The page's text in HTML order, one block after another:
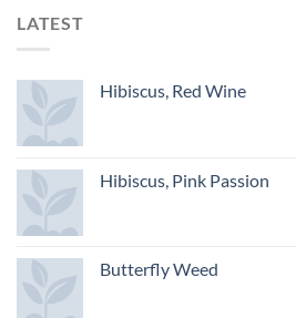
LATEST
Hibiscus, Red Wine
Hibiscus, Pink Passion
Butterfly Weed